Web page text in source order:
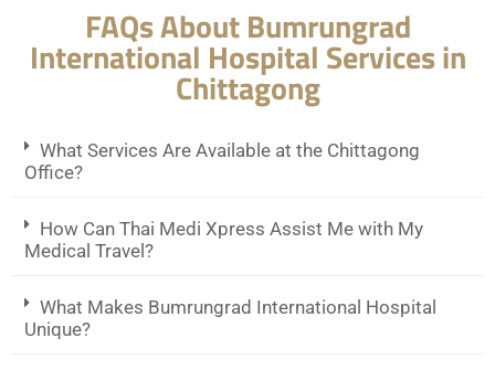
FAQs About Bumrungrad
International Hospital Services in
Chittagong
What Services Are Available at the Chittagong
Office?
How Can Thai Medi Xpress Assist Me with My
Medical Travel?
What Makes Bumrungrad International Hospital
Unique?